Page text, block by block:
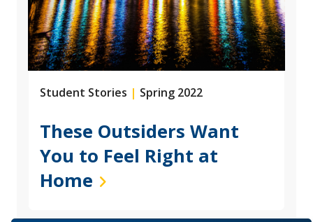
Student Stories | Spring 2022
These Outsiders Want
You to Feel Right at
Home